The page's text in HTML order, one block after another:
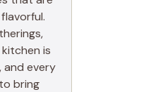
is
and every
bring